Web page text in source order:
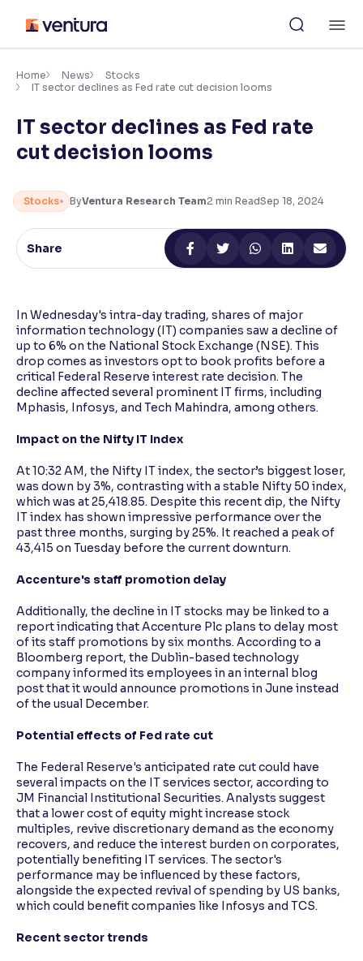
content
Accessibility Settings
Font
Adjust font size and spacing
Resize text for better readability
Adjust text spacing for readability
Contrast
Makes easier to read text and enhances color
Reading Tools
Support tools for easier reading
Home News
Stocks
IT sector declines as Fed rate cut decision looms
IT sector declines as Fed rate
cut decision looms
Stocks ByVentura Research Team2 min ReadSep 18, 2024
Share
In Wednesday's intra-day trading, shares of major
information technology (IT) companies saw a decline of
up to 6% on the National Stock Exchange (NSE). This
drop comes as investors opt to book profits before a
critical Federal Reserve interest rate decision. The
decline affected several prominent IT firms, including
Mphasis, Infosys, and Tech Mahindra, among others.
Impact on the Nifty IT Index
At 10:32 AM, the Nifty IT index, the sector’s biggest loser,
was down by 3%, contrasting with a stable Nifty 50 index,
which was at 25,418.85. Despite this recent dip, the Nifty
IT index has shown impressive performance over the
past three months, surging by 25%. It reached a peak of
43,415 on Tuesday before the current downturn.
Accenture's staff promotion delay
Additionally, the decline in IT stocks may be linked to a
report indicating that Accenture Plc plans to delay most
of its staff promotions by six months. According to a
Bloomberg report, the Dublin-based technology
company informed its employees in an internal blog
post that it would announce promotions in June instead
of the usual December.
Potential effects of Fed rate cut
The Federal Reserve's anticipated rate cut could have
several impacts on the IT services sector, according to
JM Financial Institutional Securities. Analysts suggest
that a lower cost of equity might increase stock
multiples, revive discretionary demand as the economy
recovers, and reduce the interest burden on corporates,
potentially benefiting IT services. The sector's
performance may be influenced by these factors,
alongside the expected revival of spending by US banks,
which could benefit companies like Infosys and TCS.
Recent sector trends